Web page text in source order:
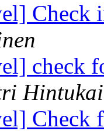
check
Check